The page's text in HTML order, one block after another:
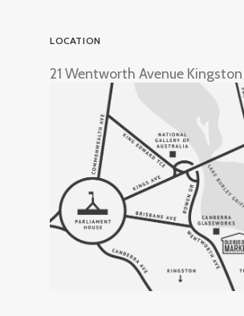
LOCATION
21 Wentworth Avenue Kingston